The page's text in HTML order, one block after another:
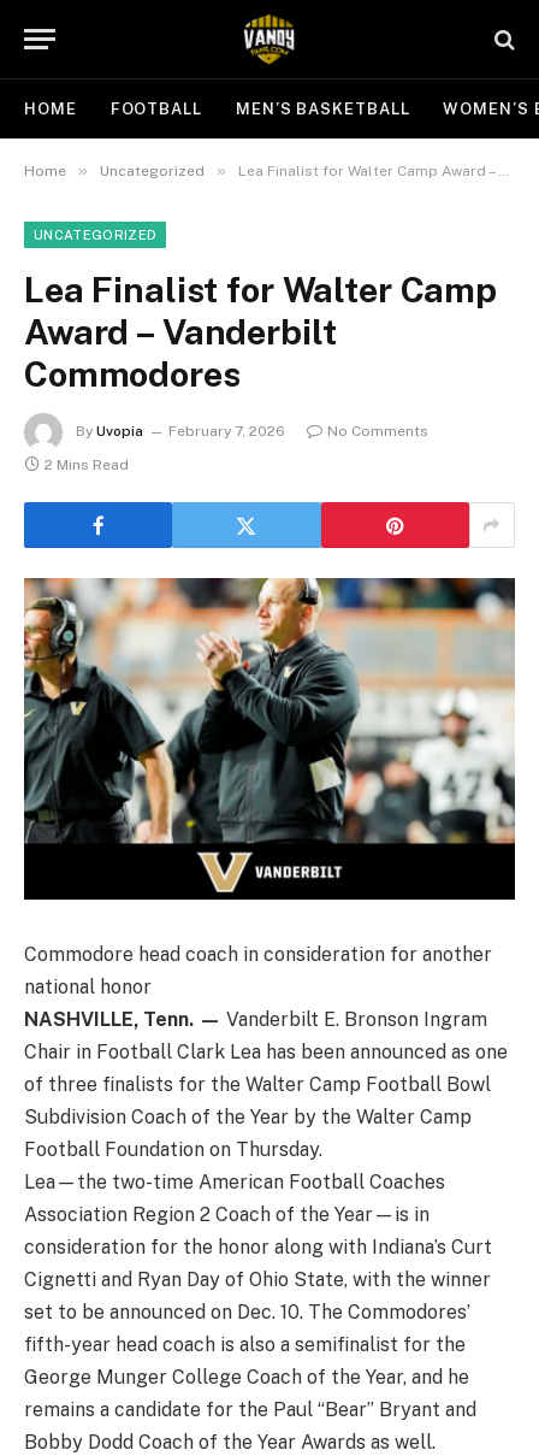
HOME FOOTBALL MEN’S BASKETBALL WOMEN’S
Home » Uncategorized » Lea Finalist for Walter Camp Award – Vanderbilt Commodores
UNCATEGORIZED
Lea Finalist for Walter Camp
Award – Vanderbilt
Commodores
By Uvopia February 7, 2026
No Comments
2 Mins Read
Commodore head coach in consideration for another
national honor
NASHVILLE, Tenn. — Vanderbilt E. Bronson Ingram
Chair in Football Clark Lea has been announced as one
of three finalists for the Walter Camp Football Bowl
Subdivision Coach of the Year by the Walter Camp
Football Foundation on Thursday.
Lea—the two-time American Football Coaches
Association Region 2 Coach of the Year—is in
consideration for the honor along with Indiana’s Curt
Cignetti and Ryan Day of Ohio State, with the winner
set to be announced on Dec. 10. The Commodores’
fifth-year head coach is also a semifinalist for the
George Munger College Coach of the Year, and he
remains a candidate for the Paul “Bear” Bryant and
Bobby Dodd Coach of the Year Awards as well.